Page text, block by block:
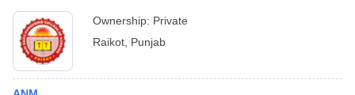
Ownership: Private
Raikot Punjab